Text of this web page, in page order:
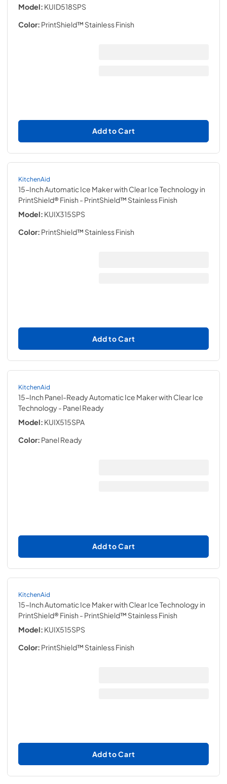
Model: KUID518SPS
Color: PrintShield™ Stainless Finish
Add to Cart
KitchenAid
15-Inch Automatic Ice Maker with Clear Ice Technology in
PrintShield® Finish - PrintShield™ Stainless Finish
Model: KUIX315SPS
Color: PrintShield™ Stainless Finish
Add to Cart
KitchenAid
15-Inch Panel-Ready Automatic Ice Maker with Clear Ice
Technology - Panel Ready
Model: KUIX515SPA
Color: Panel Ready
Add to Cart
KitchenAid
15-Inch Automatic Ice Maker with Clear Ice Technology in
PrintShield® Finish - PrintShield™ Stainless Finish
Model: KUIX515SPS
Color: PrintShield™ Stainless Finish
Add to Cart